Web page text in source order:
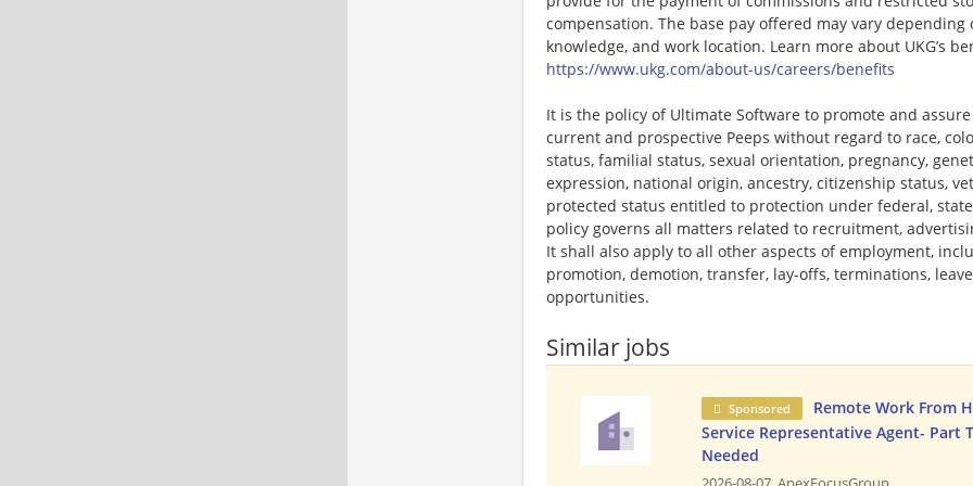
compensation. The base pay offered may vary
knowledge, and work location. Learn more about UKG’s
https://www.ukg.com/about-us/careers/benefits
It is the policy of Ultimate Software to promote and
current and prospective Peeps without regard to race,
status, familial status, sexual orientation, pregnancy,
expression, national origin, ancestry, citizenship status,
protected status entitled to protection under federal,
policy governs all matters related to recruitment,
It shall also apply to all other aspects of employment,
promotion, demotion, transfer, lay-offs, terminations,
opportunities.
Similar jobs
Sponsored
Remote Work From
Service Representative Agent- Part
Needed